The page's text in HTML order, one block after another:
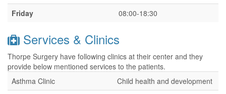
Friday
08:00-18:30
Services & Clinics
Thorpe Surgery have following clinics at their center and they
provide below mentioned services to the patients.
Asthma Clinic
Child health and development